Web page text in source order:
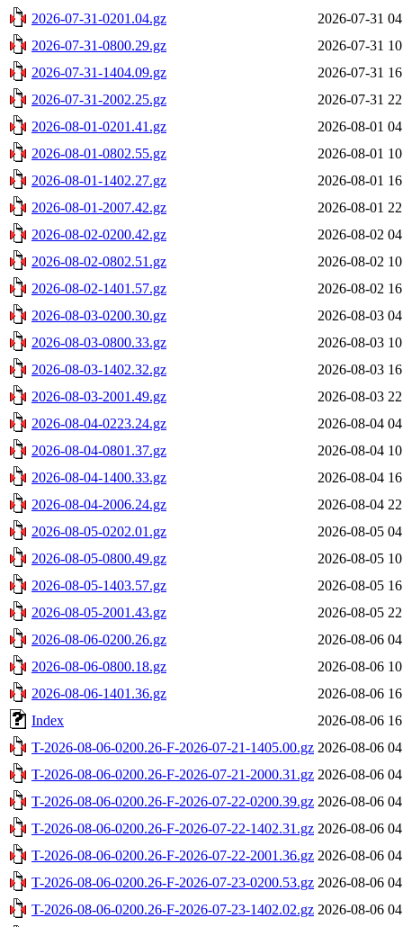
2026-07-31-0201.04.gz
2026-07-31
2026-07-31-0800.29.gz
2026-07-31
2026-07-31-1404.09.gz
2026-07-31
2026-07-31-2002.25.gz
2026-07-31
2026-08-01-0201.41.gz
2026-08-01
2026-08-01-0802.55.gz
2026-08-01
2026-08-01-1402.27.gz
2026-08-01
2026-08-01-2007.42.gz
2026-08-01
2026-08-02-0200.42.gz
2026-08-02
2026-08-02-0802.51.gz
2026-08-02
2026-08-02-1401.57.gz
2026-08-02
2026-08-03-0200.30.gz
2026-08-03
2026-08-03-0800.33.gz
2026-08-03
2026-08-03-1402.32.gz
2026-08-03
2026-08-03-2001.49.gz
2026-08-03
2026-08-04-0223.24.gz
2026-08-04
2026-08-04-0801.37.gz
2026-08-04
2026-08-04-1400.33.gz
2026-08-04
2026-08-04-2006.24.gz
2026-08-04
2026-08-05-0202.01.gz
2026-08-05
2026-08-05-0800.49.gz
2026-08-05
2026-08-05-1403.57.gz
2026-08-05
2026-08-05-2001.43.gz
2026-08-05
2026-08-06-0200.26.gz
2026-08-06
2026-08-06-0800.18.gz
2026-08-06
2026-08-06-1401.36.gz
2026-08-06
Index
2026-08-06
T-2026-08-06-0200.26-F-2026-07-21-1405.00.gz 2026-08-06
T-2026-08-06-0200.26-F-2026-07-21-2000.31.gz 2026-08-06
T-2026-08-06-0200.26-F-2026-07-22-0200.39.gz 2026-08-06
T-2026-08-06-0200.26-F-2026-07-22-1402.31.gz 2026-08-06
T-2026-08-06-0200.26-F-2026-07-22-2001.36.gz 2026-08-06
T-2026-08-06-0200.26-F-2026-07-23-0200.53.gz 2026-08-06
T-2026-08-06-0200.26-F-2026-07-23-1402.02.gz 2026-08-06